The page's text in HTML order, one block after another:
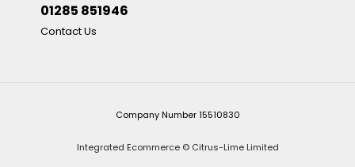
01285 851946
Contact Us
Company Number 15510830
Integrated Ecommerce © Citrus-Lime Limited